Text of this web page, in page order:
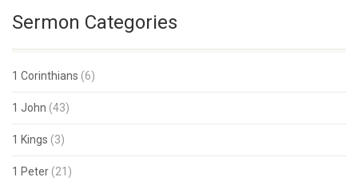
Sermon Categories
1 Corinthians (6)
1 John (43)
1 Kings (3)
1 Peter (21)